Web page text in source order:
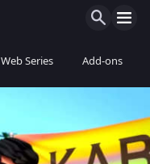
Web Series Add-ons